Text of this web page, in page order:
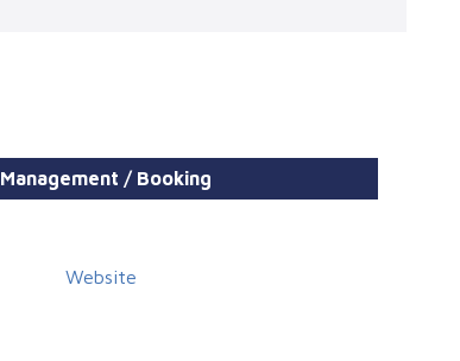
Management / Booking
Website